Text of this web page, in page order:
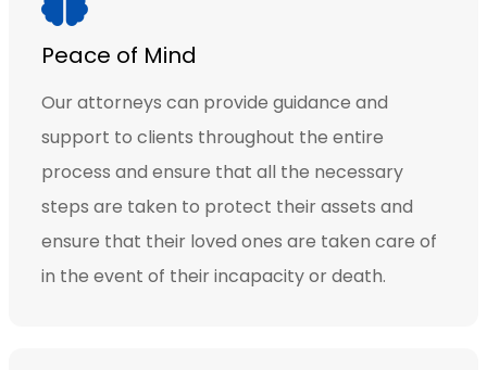
Peace of Mind
Our attorneys can provide guidance and
support to clients throughout the entire
process and ensure that all the necessary
steps are taken to protect their assets and
ensure that their loved ones are taken care of
in the event of their incapacity or death.